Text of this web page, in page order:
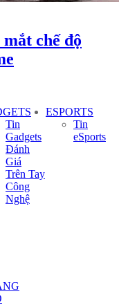
chế độ
Tin
Gadgets
Đánh
Giá
Trên Tay
Công
Nghệ
ESPORTS
Tin
eSports